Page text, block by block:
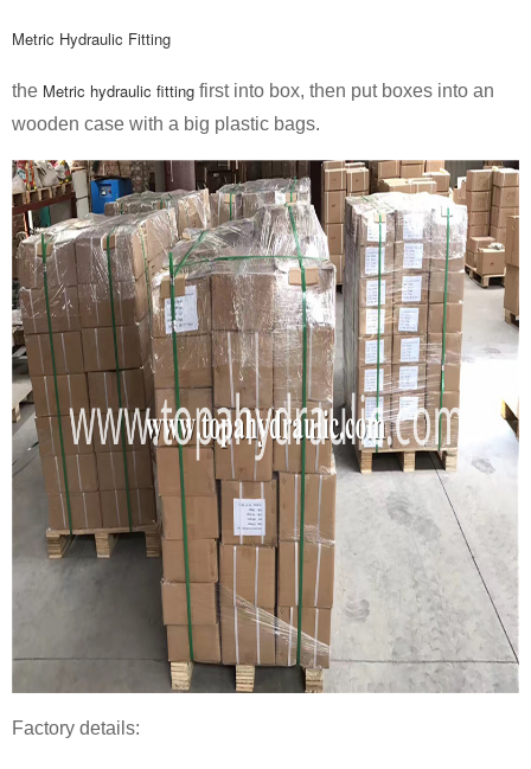
Metric Hydraulic Fitting
the Metric hydraulic fitting first into box, then put boxes into an
wooden case with a big plastic bags.
Factory details: